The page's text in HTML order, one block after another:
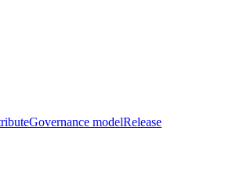
Governance modelRelease